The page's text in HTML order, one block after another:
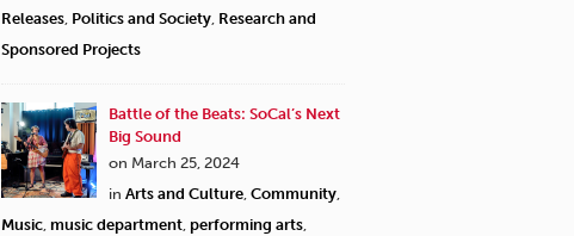
Releases Politics and Society Research and
Sponsored Projects
Battle of the Beats: SoCal’s Next
Big Sound
on March 25, 2024
in Arts and Culture Community
Music music department performing arts